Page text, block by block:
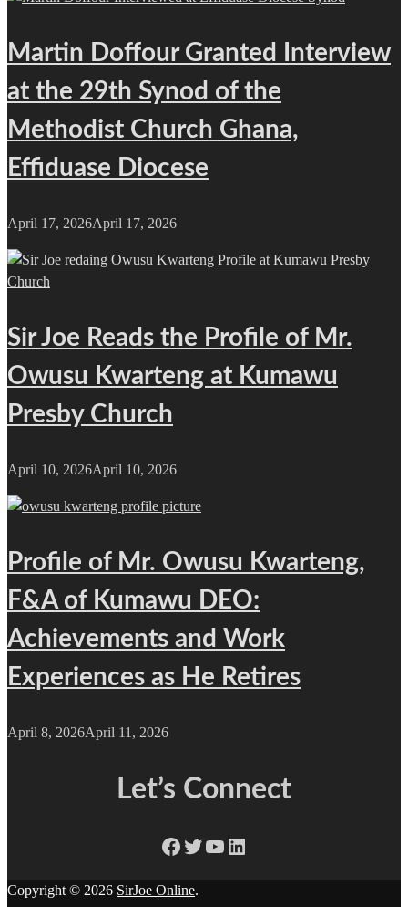
Martin Doffour Granted Interview
at the 29th Synod of the
Methodist Church Ghana,
Effiduase Diocese
April 17, 2026April 17, 2026
Sir Joe Reads the Profile of Mr.
Owusu Kwarteng at Kumawu
Presby Church
April 10, 2026April 10, 2026
Profile of Mr. Owusu Kwarteng,
F&A of Kumawu DEO:
Achievements and Work
Experiences as He Retires
April 8, 2026April 11, 2026
Let’s Connect
Facebook
Twitter
YouTube
LinkedIn
Copyright © 2026 SirJoe Online.